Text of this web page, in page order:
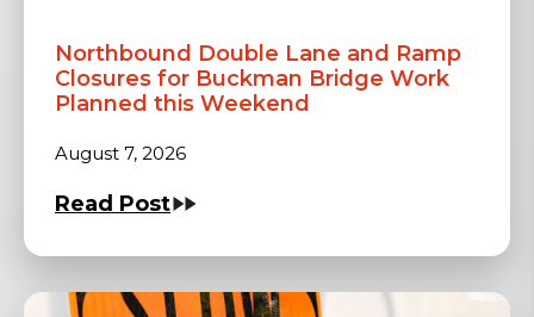
Northbound Double Lane and Ramp
Closures for Buckman Bridge Work
Planned this Weekend
August 7, 2026
Read Post